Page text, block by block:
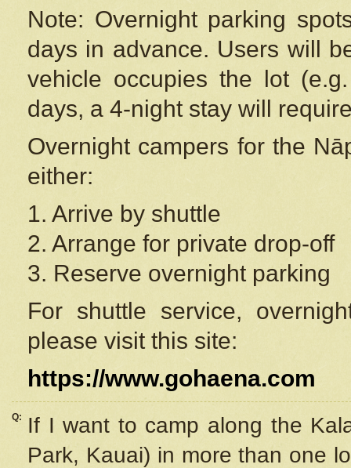
Note: Overnight parking
days in advance. Users will
vehicle occupies the lot
days, a 4-night stay will
Overnight campers for the
either:
1. Arrive by shuttle
2. Arrange for private drop-off
3. Reserve overnight parking
For shuttle service,
please visit this site:
https://www.gohaena.com
Q:
If I want to camp along the
Park, Kauai) in more than one